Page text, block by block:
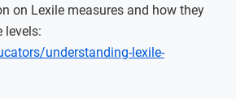
on Lexile measures and how they
levels:
understanding-lexile-